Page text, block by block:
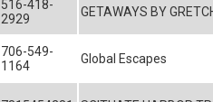
516-418-
2929
GETAWAYS BY
706-549-
1164
Global Escapes